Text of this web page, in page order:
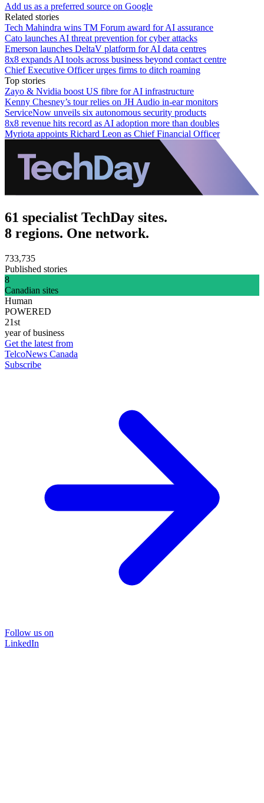
Add us as a preferred source on Google
Related stories
Tech Mahindra wins TM Forum award for AI assurance
Cato launches AI threat prevention for cyber attacks
Emerson launches DeltaV platform for AI data centres
8x8 expands AI tools across business beyond contact centre
Chief Executive Officer urges firms to ditch roaming
Top stories
Zayo & Nvidia boost US fibre for AI infrastructure
Kenny Chesney’s tour relies on JH Audio in-ear monitors
ServiceNow unveils six autonomous security products
8x8 revenue hits record as AI adoption more than doubles
Myriota appoints Richard Leon as Chief Financial Officer
61 specialist TechDay sites.
8 regions. One network.
733,735
Published stories
8
Canadian sites
Human
POWERED
21st
year of business
Get the latest from
TelcoNews Canada
Subscribe
Follow us on
LinkedIn